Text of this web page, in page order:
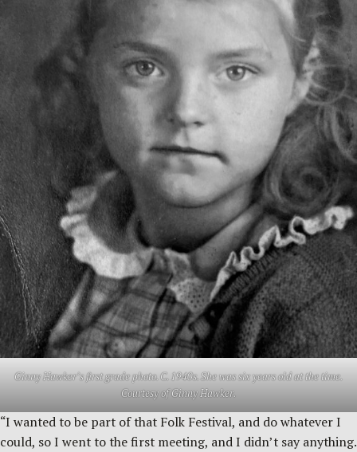
Ginny Hawker’s first grade photo. C. 1940s. She was six years old at the time.
Courtesy of Ginny Hawker.
“I wanted to be part of that Folk Festival, and do whatever I
could, so I went to the first meeting, and I didn’t say anything.